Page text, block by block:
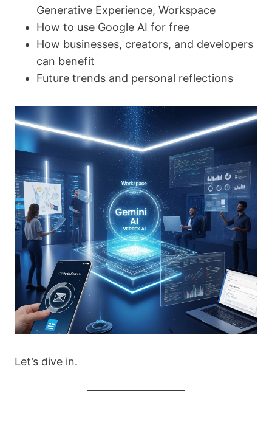
Generative Experience, Workspace
How to use Google AI for free
How businesses, creators, and developers
can benefit
Future trends and personal reflections
Let’s dive in.